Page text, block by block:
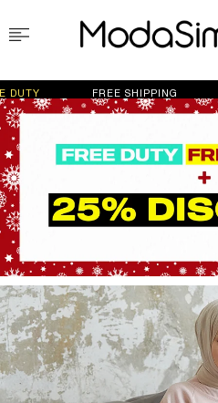
FREE SHIPPING FREE DUTY